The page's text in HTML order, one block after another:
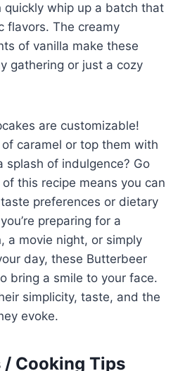
quickly whip up a batch that
flavors. The creamy
of vanilla make these
gathering or just a cozy
are customizable!
caramel or top them with
splash of indulgence? Go
this recipe means you can
preferences or dietary
preparing for a
a movie night, or simply
day, these Butterbeer
bring a smile to your face.
simplicity, taste, and the
evoke.
Cooking Tips